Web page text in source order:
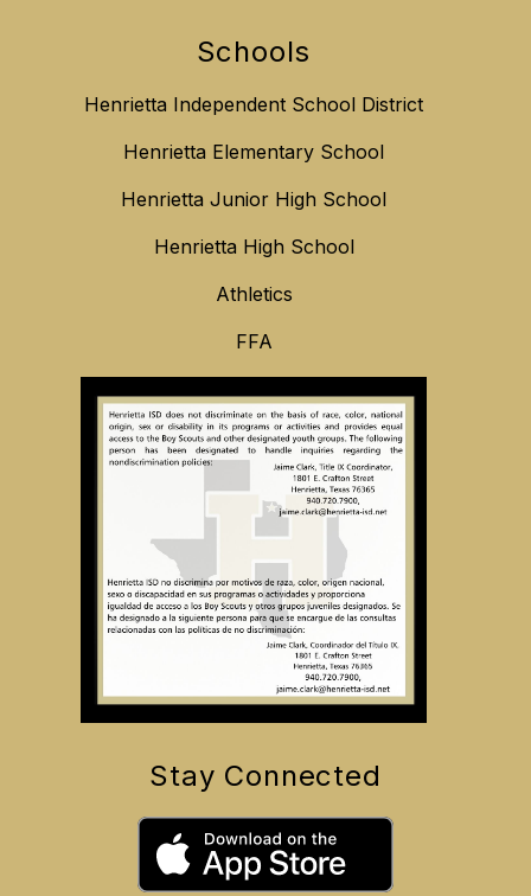
Schools
Henrietta Independent School District
Henrietta Elementary School
Henrietta Junior High School
Henrietta High School
Athletics
FFA
Stay Connected